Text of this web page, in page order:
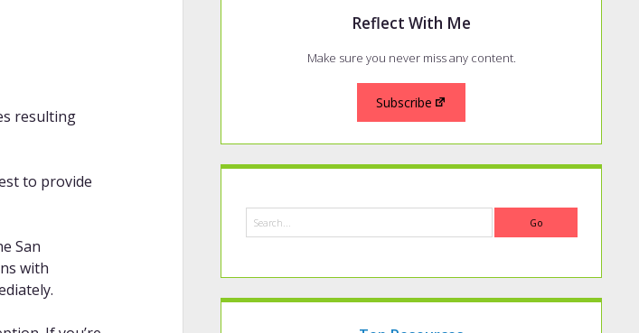
resulting
to provide
San
with
Reflect With Me
Make sure you never miss any content.
Subscribe